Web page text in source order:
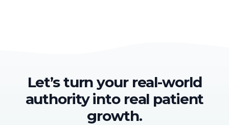
Let’s turn your real-world
authority into real patient
growth.